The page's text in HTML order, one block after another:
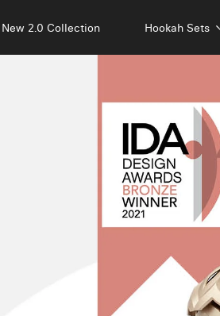
New 2.0 Collection Hookah Sets